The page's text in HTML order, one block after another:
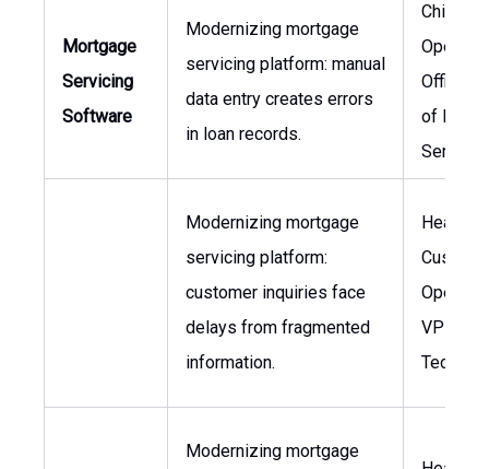
Mortgage
Servicing
Software
Modernizing mortgage
servicing platform: manual
data entry creates errors
in loan records.
Chief
Officer,
of Loan
Modernizing mortgage
servicing platform:
customer inquiries face
delays from fragmented
information.
Head of
VP of
Modernizing mortgage